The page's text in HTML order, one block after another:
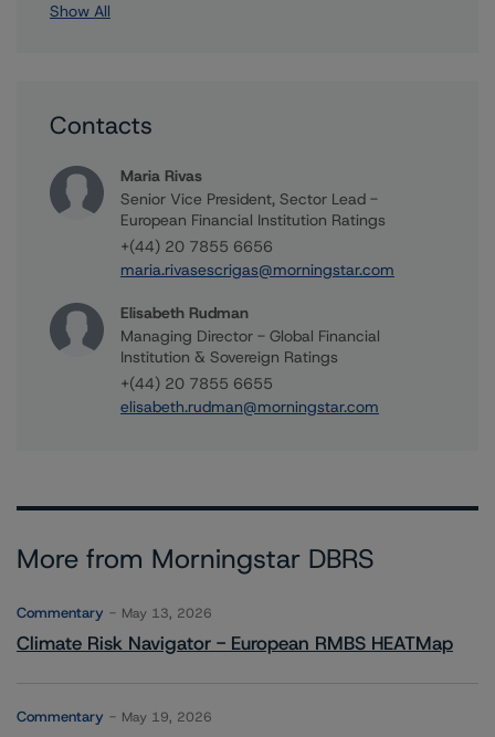
Show All
Contacts
Maria Rivas
Senior Vice President, Sector Lead -
European Financial Institution Ratings
+(44) 20 7855 6656
maria.rivasescrigas@morningstar.com
Elisabeth Rudman
Managing Director - Global Financial
Institution & Sovereign Ratings
+(44) 20 7855 6655
elisabeth.rudman@morningstar.com
More from Morningstar DBRS
Commentary May 13, 2026
Climate Risk Navigator - European RMBS HEATMap
Commentary May 19, 2026